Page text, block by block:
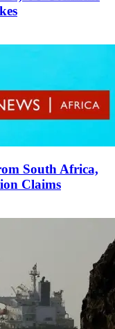
South Africa,
Claims